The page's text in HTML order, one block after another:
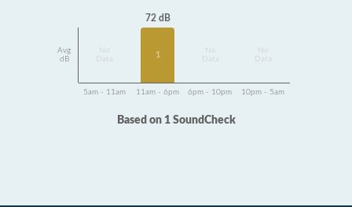
Avg
dB
Data
72 dB
1
Data
Data
5am - 11am 11am - 6pm 6pm - 10pm 10pm - 5am
Based on 1 SoundCheck